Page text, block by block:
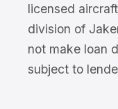
licensed
division of
not make loan
subject to